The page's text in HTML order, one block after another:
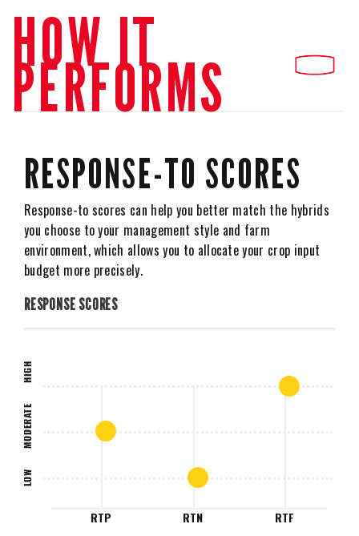
HOW IT
PERFORMS
RESPONSE SCORES
LOW
MODERATE
HIGH
RTP RTN RTF
RESPONSE-TO SCORES
Response-to scores can help you better match the hybrids
you choose to your management style and farm
environment, which allows you to allocate your crop input
budget more precisely.